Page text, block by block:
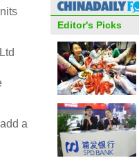
a
Top 10 regions with the best
Editor's Picks